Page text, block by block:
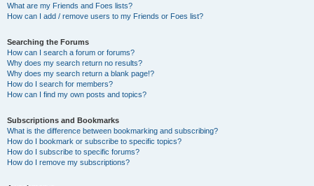
What are my Friends and Foes lists?
How can I add / remove users to my Friends or Foes list?
Searching the Forums
How can I search a forum or forums?
Why does my search return no results?
Why does my search return a blank page!?
How do I search for members?
How can I find my own posts and topics?
Subscriptions and Bookmarks
What is the difference between bookmarking and subscribing?
How do I bookmark or subscribe to specific topics?
How do I subscribe to specific forums?
How do I remove my subscriptions?